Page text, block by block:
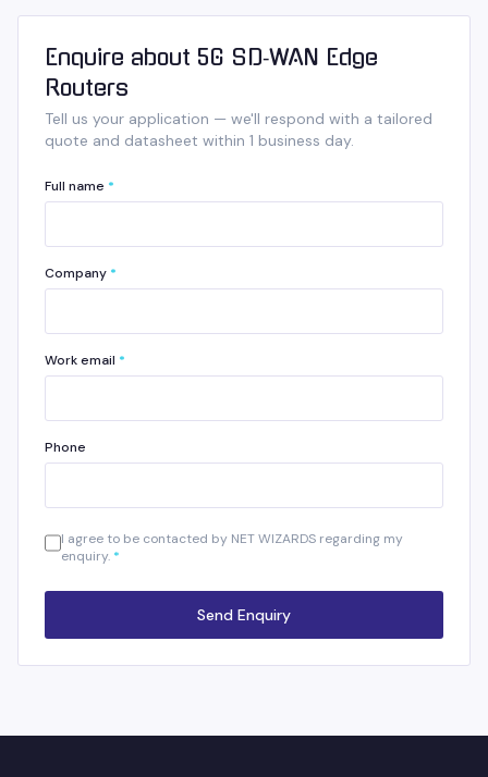
Enquire about 5G SD‑WAN Edge
Routers
Tell us your application — we'll respond with a tailored
quote and datasheet within 1 business day.
Full name *
Company *
Work email *
Phone
I agree to be contacted by NET WIZARDS regarding my
enquiry. *
Send Enquiry